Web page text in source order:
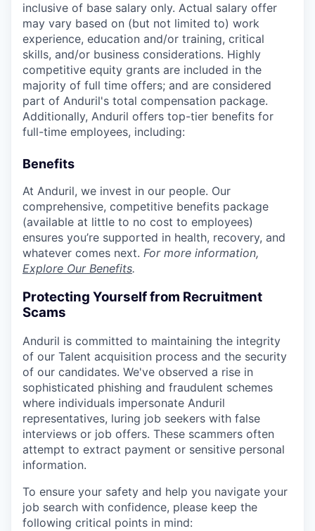
inclusive of base salary only. Actual salary offer
may vary based on (but not limited to) work
experience, education and/or training, critical
skills, and/or business considerations. Highly
competitive equity grants are included in the
majority of full time offers; and are considered
part of Anduril's total compensation package.
Additionally, Anduril offers top-tier benefits for
full-time employees, including:
Benefits
At Anduril, we invest in our people. Our
comprehensive, competitive benefits package
(available at little to no cost to employees)
ensures you’re supported in health, recovery, and
whatever comes next. For more information,
Explore Our Benefits.
Protecting Yourself from Recruitment
Scams
Anduril is committed to maintaining the integrity
of our Talent acquisition process and the security
of our candidates. We've observed a rise in
sophisticated phishing and fraudulent schemes
where individuals impersonate Anduril
representatives, luring job seekers with false
interviews or job offers. These scammers often
attempt to extract payment or sensitive personal
information.
To ensure your safety and help you navigate your
job search with confidence, please keep the
following critical points in mind: